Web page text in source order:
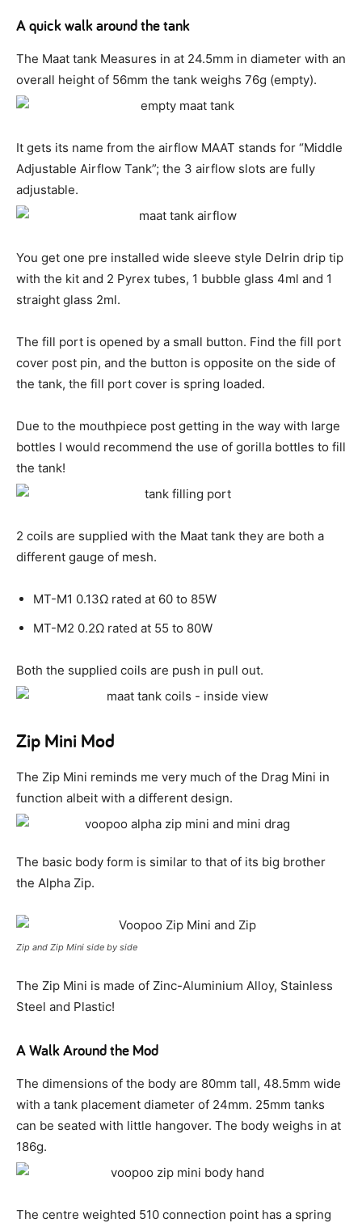
A quick walk around the tank
The Maat tank Measures in at 24.5mm in diameter with an
overall height of 56mm the tank weighs 76g (empty).
It gets its name from the airflow MAAT stands for “Middle
Adjustable Airflow Tank”; the 3 airflow slots are fully
adjustable.
You get one pre installed wide sleeve style Delrin drip tip
with the kit and 2 Pyrex tubes, 1 bubble glass 4ml and 1
straight glass 2ml.
The fill port is opened by a small button. Find the fill port
cover post pin, and the button is opposite on the side of
the tank, the fill port cover is spring loaded.
Due to the mouthpiece post getting in the way with large
bottles I would recommend the use of gorilla bottles to fill
the tank!
2 coils are supplied with the Maat tank they are both a
different gauge of mesh.
MT-M1 0.13Ω rated at 60 to 85W
MT-M2 0.2Ω rated at 55 to 80W
Both the supplied coils are push in pull out.
Zip Mini Mod
The Zip Mini reminds me very much of the Drag Mini in
function albeit with a different design.
The basic body form is similar to that of its big brother
the Alpha Zip.
Zip and Zip Mini side by side
The Zip Mini is made of Zinc-Aluminium Alloy, Stainless
Steel and Plastic!
A Walk Around the Mod
The dimensions of the body are 80mm tall, 48.5mm wide
with a tank placement diameter of 24mm. 25mm tanks
can be seated with little hangover. The body weighs in at
186g.
The centre weighted 510 connection point has a spring